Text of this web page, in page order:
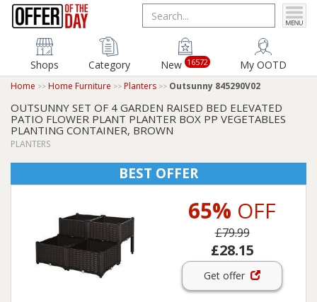
Shops Category New 16572 My OOTD
Home Home Furniture Planters Outsunny 845290V02
OUTSUNNY SET OF 4 GARDEN RAISED BED ELEVATED
PATIO FLOWER PLANT PLANTER BOX PP VEGETABLES
PLANTING CONTAINER, BROWN
PLANTERS
BEST OFFER
65% OFF
£79.99
£28.15
Get offer